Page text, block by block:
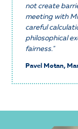
not create
meeting with
careful
philosophical
fairness."
Pavel Motan,